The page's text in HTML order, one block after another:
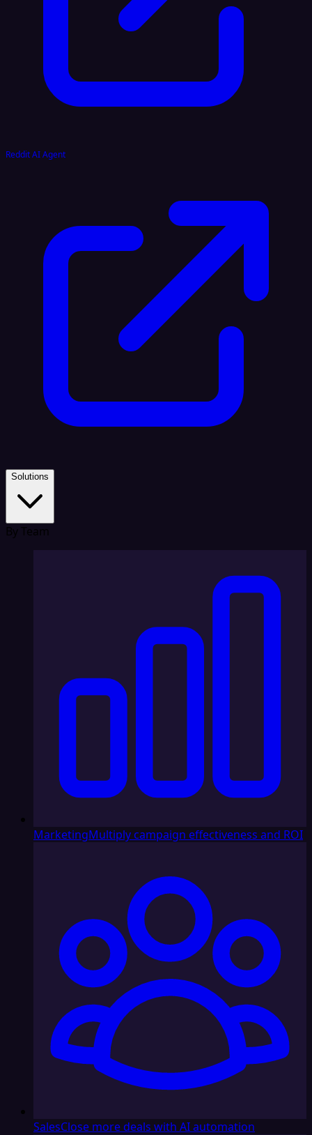
Reddit AI Agent
Solutions
By Team
MarketingMultiply campaign effectiveness and ROI
SalesClose more deals with AI automation